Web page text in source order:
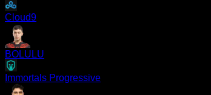
Cloud9
BOLULU
Immortals Progressive